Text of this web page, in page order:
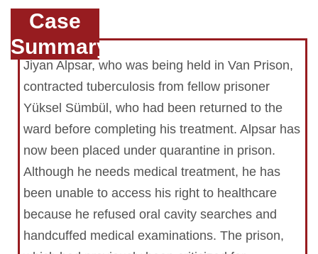
Case
Summary
Jiyan Alpsar, who was being held in Van Prison,
contracted tuberculosis from fellow prisoner
Yüksel Sümbül, who had been returned to the
ward before completing his treatment. Alpsar has
now been placed under quarantine in prison.
Although he needs medical treatment, he has
been unable to access his right to healthcare
because he refused oral cavity searches and
handcuffed medical examinations. The prison,